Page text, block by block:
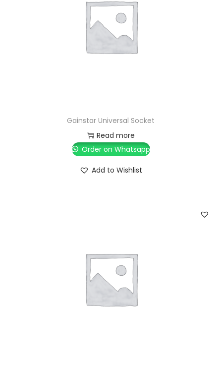
Gainstar Universal Socket
Read more
Order on Whatsapp
Add to Wishlist